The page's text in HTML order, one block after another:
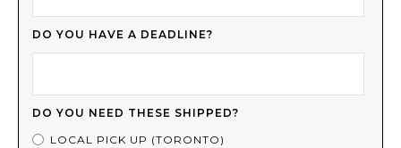
DO YOU HAVE A DEADLINE?
DO YOU NEED THESE SHIPPED?
LOCAL PICK UP (TORONTO)